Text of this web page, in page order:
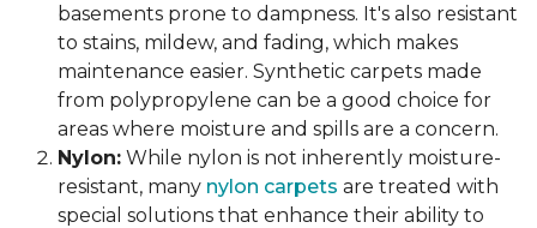
basements prone to dampness. It's also resistant
to stains, mildew, and fading, which makes
maintenance easier. Synthetic carpets made
from polypropylene can be a good choice for
areas where moisture and spills are a concern.
Nylon: While nylon is not inherently moisture-
resistant, many nylon carpets are treated with
special solutions that enhance their ability to